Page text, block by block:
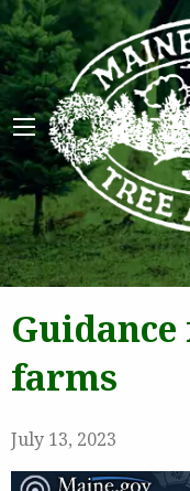
farms
July 13, 2023